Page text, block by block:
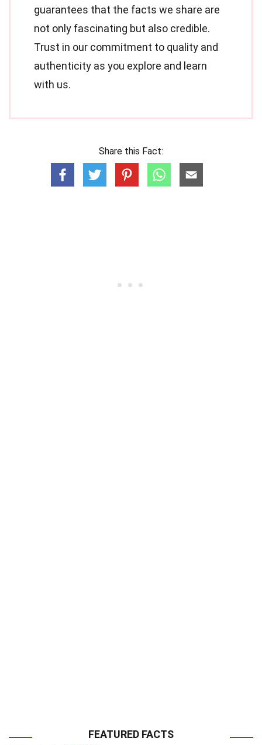
guarantees that the facts we share are
not only fascinating but also credible.
Trust in our commitment to quality and
authenticity as you explore and learn
with us.
Share this Fact:
FEATURED FACTS